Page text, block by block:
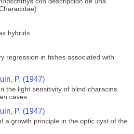
hybrids
regression in fishes associated with
P. (1947)
the light sensitivity of blind characins
caves
P. (1947)
a growth principle in the optic cyst of the